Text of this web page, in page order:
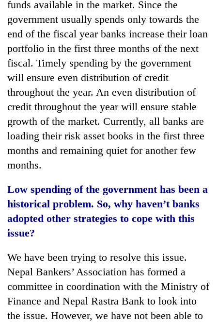
funds available in the market. Since the
government usually spends only towards the
end of the fiscal year banks increase their loan
portfolio in the first three months of the next
fiscal. Timely spending by the government
will ensure even distribution of credit
throughout the year. An even distribution of
credit throughout the year will ensure stable
growth of the market. Currently, all banks are
loading their risk asset books in the first three
months and remaining quiet for another few
months.
Low spending of the government has been a
historical problem. So, why haven’t banks
adopted other strategies to cope with this
issue?
We have been trying to resolve this issue.
Nepal Bankers’ Association has formed a
committee in coordination with the Ministry of
Finance and Nepal Rastra Bank to look into
the issue. However, we have not been able to